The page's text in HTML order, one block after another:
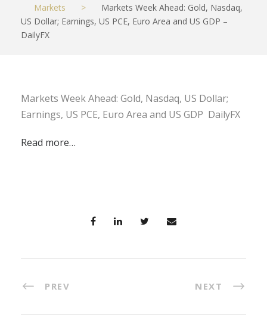
Markets
>
Markets Week Ahead: Gold, Nasdaq,
US Dollar; Earnings, US PCE, Euro Area and US GDP –
DailyFX
Markets Week Ahead: Gold, Nasdaq, US Dollar;
Earnings, US PCE, Euro Area and US GDP DailyFX
Read more…
PREV NEXT